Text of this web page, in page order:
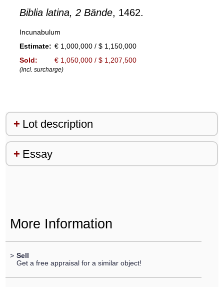
Biblia latina, 2 Bände, 1462.
Incunabulum
Estimate: € 1,000,000 / $ 1,150,000
Sold:
€ 1,050,000 / $ 1,207,500
(incl. surcharge)
Lot description
Essay
More Information
> Sell
Get a free appraisal for a similar object!